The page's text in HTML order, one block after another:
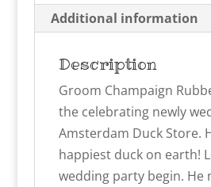
Additional information
Description
Groom Champaign
the celebrating newly
Amsterdam Duck Store.
happiest duck on earth!
wedding party begin. He